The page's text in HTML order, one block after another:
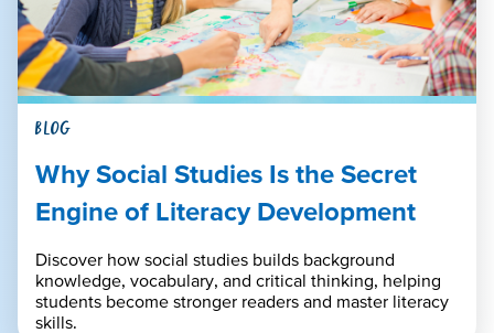
BLOG
Why Social Studies Is the Secret
Engine of Literacy Development
Discover how social studies builds background
knowledge, vocabulary, and critical thinking, helping
students become stronger readers and master literacy
skills.